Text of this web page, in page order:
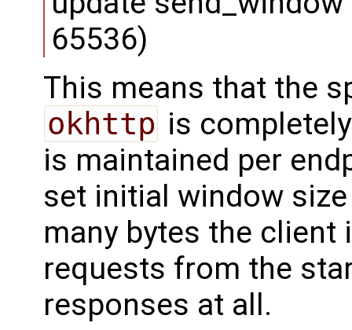
65536)
This means that the
okhttp is
is maintained per
set initial window
many bytes the client
requests from the
responses at all.